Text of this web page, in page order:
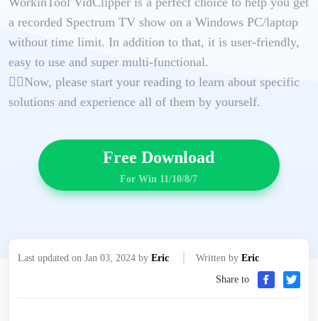
a recorded Spectrum TV show on a Windows PC/laptop
without time limit. In addition to that, it is user-friendly,
easy to use and super multi-functional.
🙋‍♂️Now, please start your reading to learn about specific
solutions and experience all of them by yourself.
Free Download
For Win 11/10/8/7
Last updated on Jan 03, 2024 by Eric Written by Eric
Share to